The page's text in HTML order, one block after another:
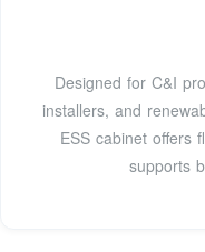
Designed for C&I
installers, and
ESS cabinet offers
supports